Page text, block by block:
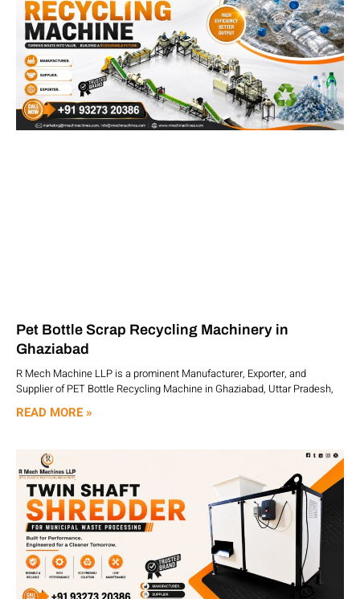
Pet Bottle Scrap Recycling Machinery in
Ghaziabad
R Mech Machine LLP is a prominent Manufacturer, Exporter, and
Supplier of PET Bottle Recycling Machine in Ghaziabad, Uttar Pradesh,
READ MORE »